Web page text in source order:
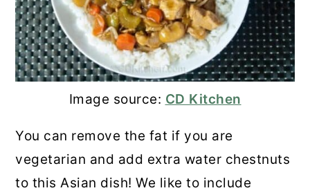
Image source: CD Kitchen
You can remove the fat if you are
vegetarian and add extra water chestnuts
to this Asian dish! We like to include